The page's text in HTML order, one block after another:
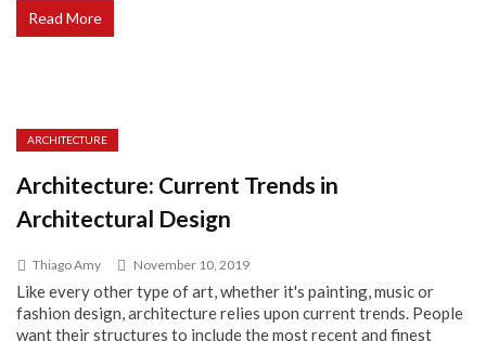
Read More
ARCHITECTURE
Architecture: Current Trends in
Architectural Design
Thiago Amy November 10, 2019
Like every other type of art, whether it's painting, music or
fashion design, architecture relies upon current trends. People
want their structures to include the most recent and finest